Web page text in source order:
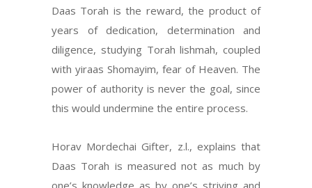
Daas Torah is the reward, the product of
years of dedication, determination and
diligence, studying Torah lishmah, coupled
with yiraas Shomayim, fear of Heaven. The
power of authority is never the goal, since
this would undermine the entire process.
Horav Mordechai Gifter, z.l., explains that
Daas Torah is measured not as much by